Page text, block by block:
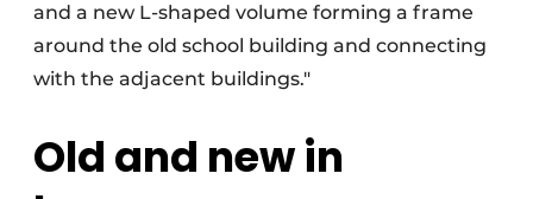
and a new L-shaped volume forming a frame
around the old school building and connecting
with the adjacent buildings."
Old and new in